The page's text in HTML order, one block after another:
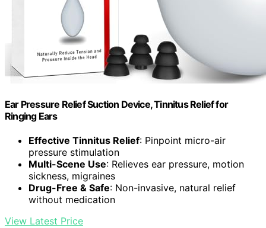
Ear Pressure Relief Suction Device, Tinnitus Relief for
Ringing Ears
Effective Tinnitus Relief: Pinpoint micro-air
pressure stimulation
Multi-Scene Use: Relieves ear pressure, motion
sickness, migraines
Drug-Free & Safe: Non-invasive, natural relief
without medication
View Latest Price